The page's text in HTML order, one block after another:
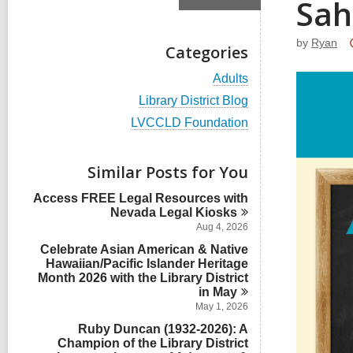
Categories
V
e
w
a
r
d
s
i
n
Adults
V
e
l
c
a
d
s
i
n
Library District Blog
V
a
l
l
c
r
d
s
LVCCLD Foundation
Similar Posts for You
Access FREE Legal Resources with
Nevada Legal
Kiosks
Aug 4, 2026
Celebrate Asian American & Native
Hawaiian/Pacific Islander Heritage
Month 2026 with the Library District
in May
May 1, 2026
Ruby Duncan (1932-2026): A
Champion of the Library District
by Ryan